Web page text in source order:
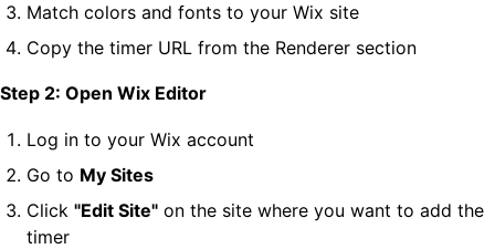
Match colors and fonts to your Wix site
Copy the timer URL from the Renderer section
Step 2: Open Wix Editor
Log in to your Wix account
Go to My Sites
Click "Edit Site" on the site where you want to add the
timer